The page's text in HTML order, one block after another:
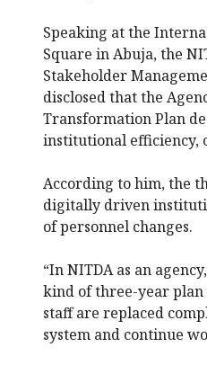
Speaking at the
Square in Abuja, the
Stakeholder
disclosed that the
Transformation Plan
institutional efficiency,
According to him, the
digitally driven
of personnel changes.
“In NITDA as an
kind of three-year
staff are replaced
system and continue